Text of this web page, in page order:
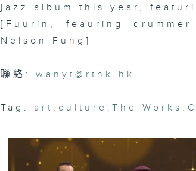
jazz album this year,
[Fuurin, feauring
Nelson Fung]
聯絡:wanyt@rthk.hk
Tag: art , culture ,The Works ,